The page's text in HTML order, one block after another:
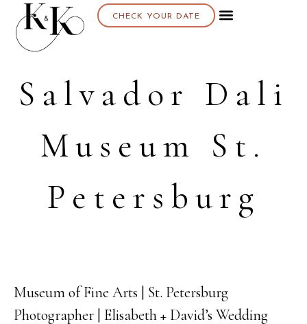
CHECK YOUR DATE
Salvador Dali
Museum St.
Petersburg
10
AUG
Museum of Fine Arts | St. Petersburg
Photographer | Elisabeth + David’s Wedding